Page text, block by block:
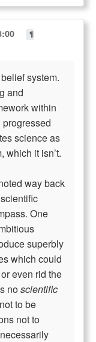
¶
system.
and
within
science as
which it isn’t.
way back
One
superbly
which could
even rid the
noscientific
to be
not to